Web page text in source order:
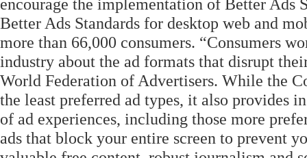
encourage the implementation of Better Ads
Better Ads Standards for desktop web and
more than 66,000 consumers. “Consumers
industry about the ad formats that disrupt
World Federation of Advertisers. While the
the least preferred ad types, it also provides
of ad experiences, including those more
ads that block your entire screen to prevent